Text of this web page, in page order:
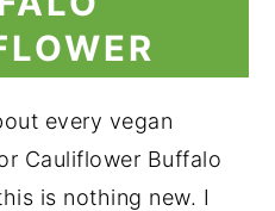
every vegan
Cauliflower Buffalo
is nothing new. I